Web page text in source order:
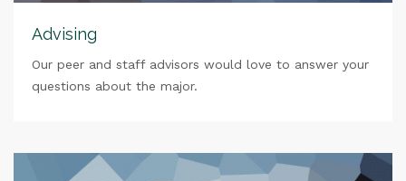
Advising
Our peer and staff advisors would love to answer your
questions about the major.